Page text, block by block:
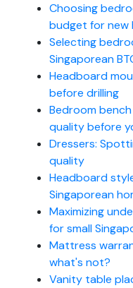
Choosing
budget for new
Selecting
Singaporean
Headboard
before drilling
Bedroom
quality before
Dressers:
quality
Headboard
Singaporean
Maximizing
for small
Mattress
what's not?
Vanity table